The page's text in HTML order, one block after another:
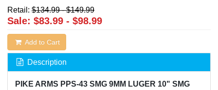
Retail: $134.99 - $149.99
Sale: $83.99 - $98.99
Add to Cart
Description
PIKE ARMS PPS-43 SMG 9MM LUGER 10" SMG